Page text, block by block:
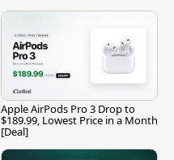
Apple AirPods Pro 3 Drop to
$189.99, Lowest Price in a Month
[Deal]